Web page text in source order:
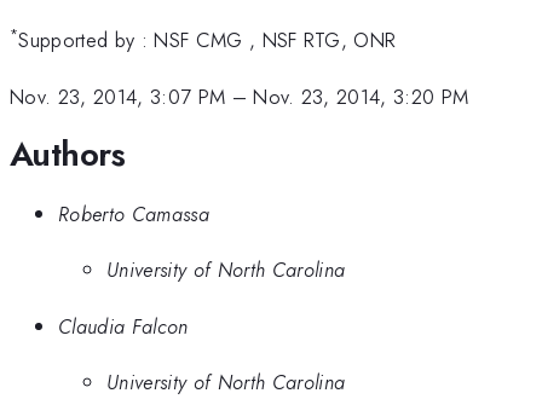
*Supported by : NSF CMG , NSF RTG, ONR
Nov. 23, 2014, 3:07 PM –Nov. 23, 2014, 3:20 PM
Authors
Roberto Camassa
University of North Carolina
Claudia Falcon
University of North Carolina